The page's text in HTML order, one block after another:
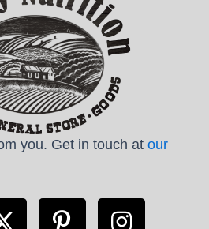
you. Get in touch at our